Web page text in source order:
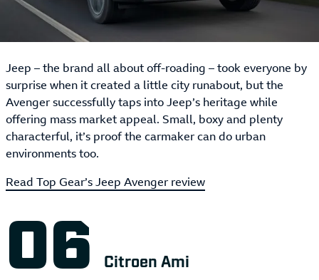
Jeep – the brand all about off-roading – took everyone by
surprise when it created a little city runabout, but the
Avenger successfully taps into Jeep’s heritage while
offering mass market appeal. Small, boxy and plenty
characterful, it’s proof the carmaker can do urban
environments too.
Read Top Gear’s Jeep Avenger review
Citroen Ami